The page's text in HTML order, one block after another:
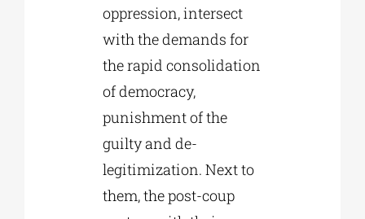
oppression, intersect
with the demands for
the rapid consolidation
of democracy,
punishment of the
guilty and de-
legitimization. Next to
them, the post-coup